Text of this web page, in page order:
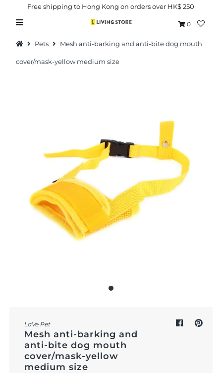
Home Goods
Baby & Kids
Outdoor & Lifestyle
Free shipping to Hong Kong on orders over HK$ 250
0
Pets Mesh anti-barking and anti-bite dog mouth
cover/mask-yellow medium size
LaVe Pet
Mesh anti-barking and
anti-bite dog mouth
cover/mask-yellow
medium size